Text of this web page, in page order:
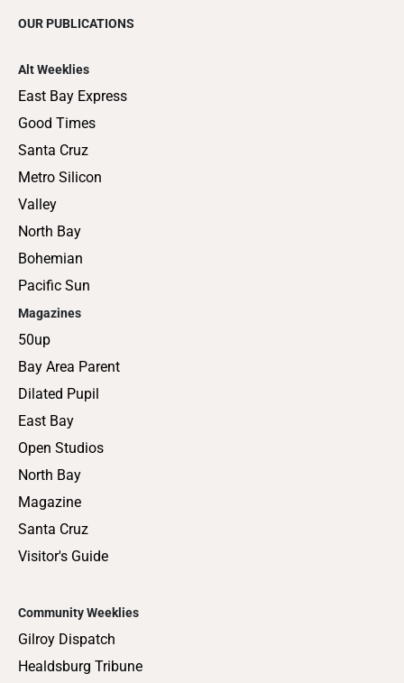
OUR PUBLICATIONS
Alt Weeklies
East Bay Express
Good Times
Santa Cruz
Metro Silicon
Valley
North Bay
Bohemian
Pacific Sun
Magazines
50up
Bay Area Parent
Dilated Pupil
East Bay
Open Studios
North Bay
Magazine
Santa Cruz
Visitor's Guide
Community Weeklies
Gilroy Dispatch
Healdsburg Tribune